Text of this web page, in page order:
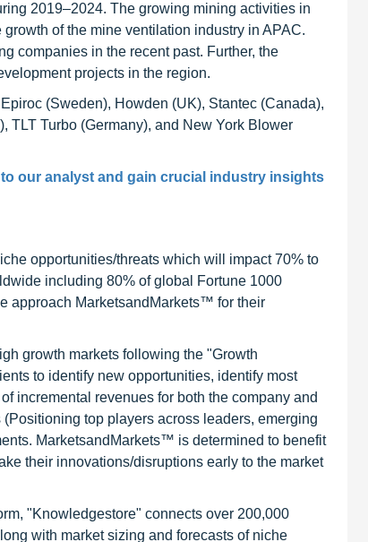
2019–2024. The growing mining activities in
of the mine ventilation industry in APAC.
companies in the recent past. Further, the
projects in the region.
(Sweden), Howden (UK), Stantec (Canada),
TLT Turbo (Germany), and New York Blower
our analyst and gain crucial industry insights
opportunities/threats which will impact 70% to
including 80% of global Fortune 1000
approach MarketsandMarkets™ for their
growth markets following the "Growth
to identify new opportunities, identify most
incremental revenues for both the company and
top players across leaders, emerging
MarketsandMarkets™ is determined to benefit
their innovations/disruptions early to the market
"Knowledgestore" connects over 200,000
with market sizing and forecasts of niche